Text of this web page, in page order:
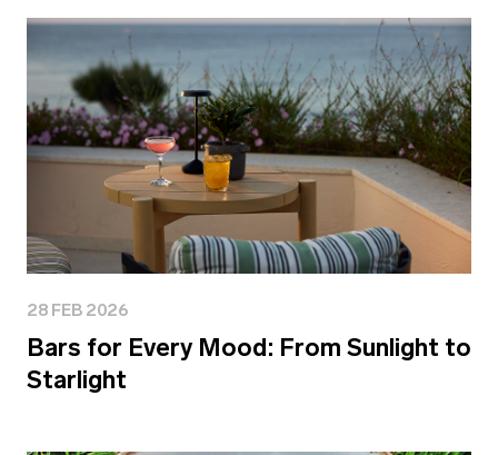
28 FEB 2026
Bars for Every Mood: From Sunlight to
Starlight